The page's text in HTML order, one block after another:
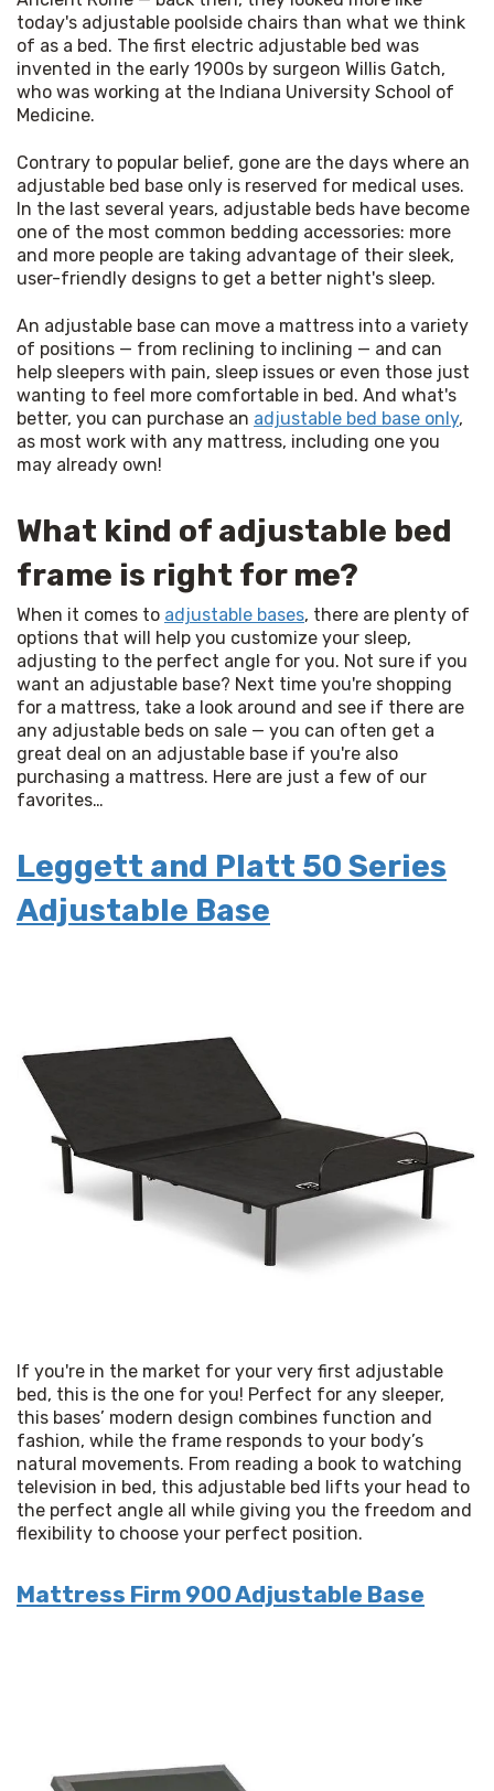
today's adjustable poolside chairs than what we think
of as a bed. The first electric adjustable bed was
invented in the early 1900s by surgeon Willis Gatch,
who was working at the Indiana University School of
Medicine.
Contrary to popular belief, gone are the days where an
adjustable bed base only is reserved for medical uses.
In the last several years, adjustable beds have become
one of the most common bedding accessories: more
and more people are taking advantage of their sleek,
user-friendly designs to get a better night's sleep.
An adjustable base can move a mattress into a variety
of positions — from reclining to inclining — and can
help sleepers with pain, sleep issues or even those just
wanting to feel more comfortable in bed. And what's
better, you can purchase an adjustable bed base only,
as most work with any mattress, including one you
may already own!
What kind of adjustable bed
frame is right for me?
When it comes to adjustable bases, there are plenty of
options that will help you customize your sleep,
adjusting to the perfect angle for you. Not sure if you
want an adjustable base? Next time you're shopping
for a mattress, take a look around and see if there are
any adjustable beds on sale — you can often get a
great deal on an adjustable base if you're also
purchasing a mattress. Here are just a few of our
favorites…
Leggett and Platt 50 Series
Adjustable Base
If you're in the market for your very first adjustable
bed, this is the one for you! Perfect for any sleeper,
this bases’ modern design combines function and
fashion, while the frame responds to your body’s
natural movements. From reading a book to watching
television in bed, this adjustable bed lifts your head to
the perfect angle all while giving you the freedom and
flexibility to choose your perfect position.
Mattress Firm 900 Adjustable Base